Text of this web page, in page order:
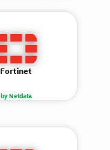
by Netdata
Fortinet